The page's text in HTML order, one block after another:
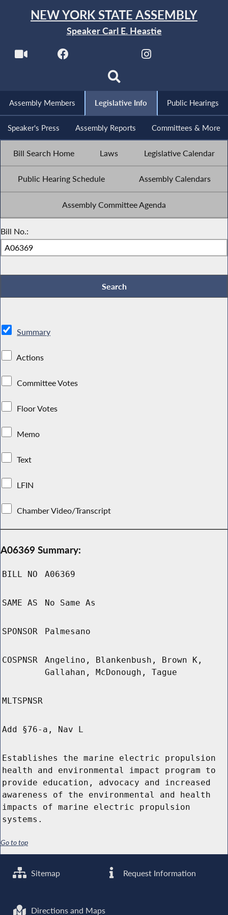
NEW YORK STATE ASSEMBLY
Speaker Carl E. Heastie
Assembly Members Legislative Info Public Hearings
Speaker's Press Assembly Reports Committees & More
Bill Search Home Laws Legislative Calendar
Public Hearing Schedule Assembly Calendars
Assembly Committee Agenda
Bill No.:
Summary
Actions
Committee Votes
Floor Votes
Memo
Text
LFIN
Chamber Video/Transcript
A06369 Summary:
BILL NO A06369
SAME AS No Same As
SPONSOR Palmesano
COSPNSR
Angelino, Blankenbush, Brown K,
Gallahan, McDonough, Tague
MLTSPNSR
Add §76-a, Nav L
Establishes the marine electric propulsion
health and environmental impact program to
provide education, advocacy and increased
awareness of the environmental and health
impacts of marine electric propulsion
systems.
Go to top
Sitemap Request Information
Directions and Maps